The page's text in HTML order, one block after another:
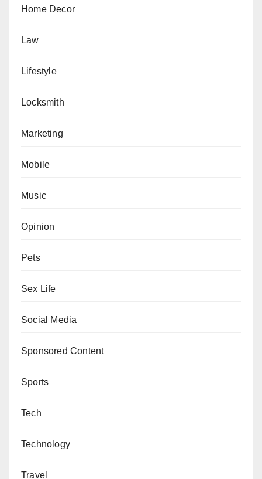
Home Decor
Law
Lifestyle
Locksmith
Marketing
Mobile
Music
Opinion
Pets
Sex Life
Social Media
Sponsored Content
Sports
Tech
Technology
Travel